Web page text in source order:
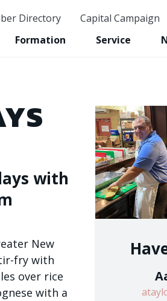
Directory Capital Campaign
Formation Service
with
New
fry with
over rice
with a
GET
Last Name
Birthday
/